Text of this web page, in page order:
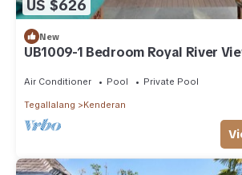
US $626
New
UB1009-1 Bedroom Royal River
Air Conditioner Pool Private Pool
Tegallalang Kenderan